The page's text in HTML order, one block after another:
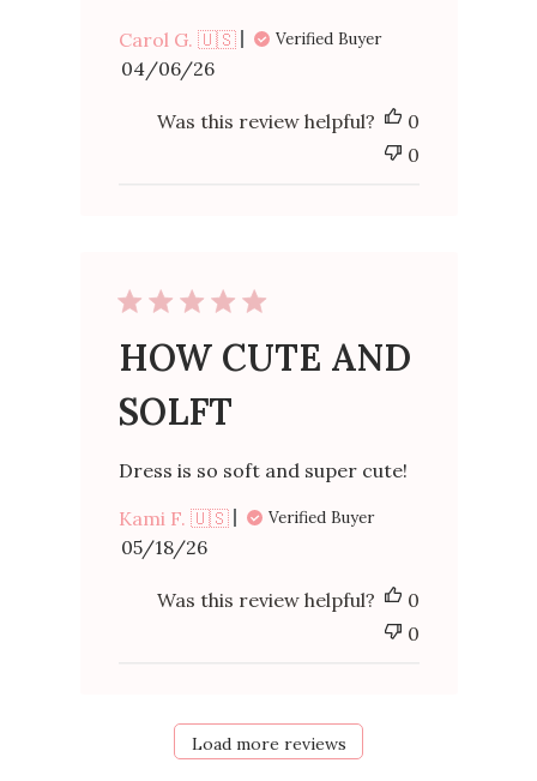
Carol G. 🇺🇸
Verified Buyer
Published
date
04/06/26
Was this review helpful?
0
0
HOW CUTE AND
SOLFT
Dress is so soft and super cute!
Kami F. 🇺🇸
Verified Buyer
Published
date
05/18/26
Was this review helpful?
0
0
Load more reviews